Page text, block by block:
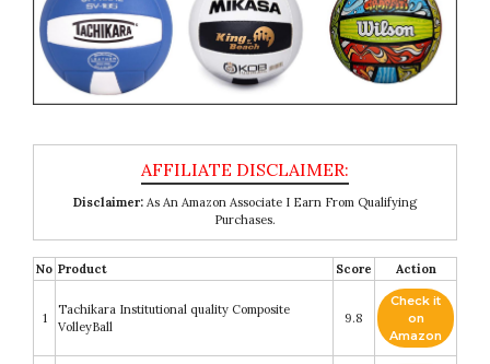
Disclaimer: As An Amazon Associate I Earn From Qualifying
Purchases.
No Product Score Action
1
Tachikara Institutional quality Composite
VolleyBall
9.8
Check it
on
Amazon